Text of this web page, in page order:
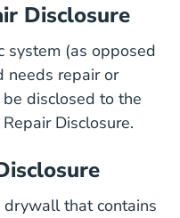
Disclosure
system (as opposed
needs repair or
disclosed to the
Disclosure.
that contains